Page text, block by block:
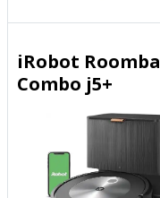
iRobot Roomba
Combo j5+